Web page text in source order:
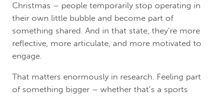
Christmas – people temporarily stop operating in
their own little bubble and become part of
something shared. And in that state, they’re more
reflective, more articulate, and more motivated to
engage.
That matters enormously in research. Feeling part
of something bigger – whether that’s a sports